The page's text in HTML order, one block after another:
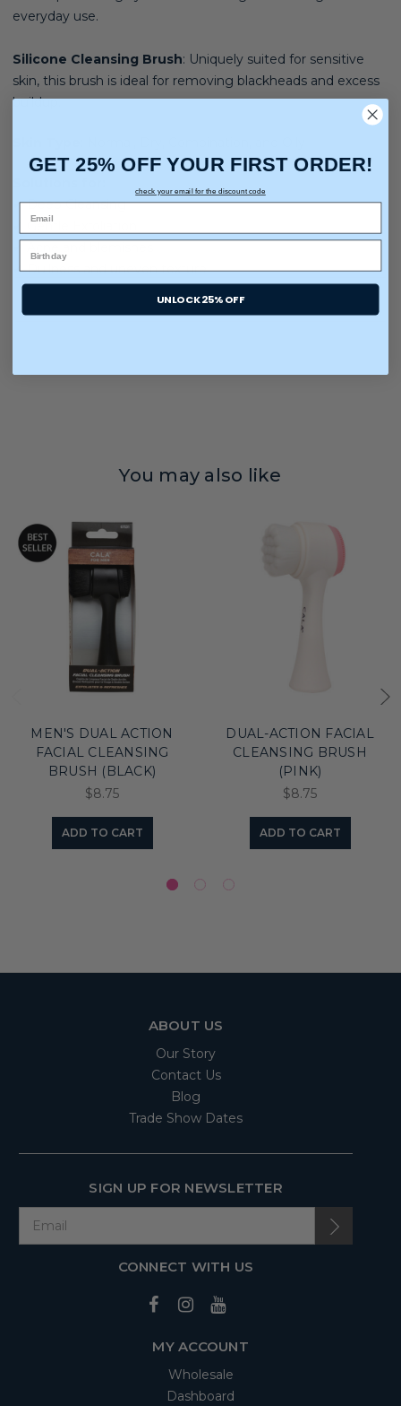
everyday use.
Silicone Cleansing Brush: Uniquely suited for sensitive
skin, this brush is ideal for removing blackheads and excess
buildup.
✔ Deep Cleansing
✔ Gentle Exfoliation
✔ Dullness and uneven texture
You may also like
MEN'S DUAL ACTION
FACIAL CLEANSING
BRUSH (BLACK)
$8.75
ADD TO CART
DUAL-ACTION FACIAL
CLEANSING BRUSH
(PINK)
$8.75
ADD TO CART
ABOUT US
Our Story
Contact Us
Blog
Trade Show Dates
SIGN UP FOR NEWSLETTER
CONNECT WITH US
MY ACCOUNT
Wholesale
Dashboard
GET 25% OFF YOUR FIRST ORDER!
check your email for the discount code
UNLOCK 25% OFF